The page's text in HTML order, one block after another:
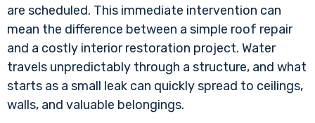
are scheduled. This immediate intervention can
mean the difference between a simple roof repair
and a costly interior restoration project. Water
travels unpredictably through a structure, and what
starts as a small leak can quickly spread to ceilings,
walls, and valuable belongings.